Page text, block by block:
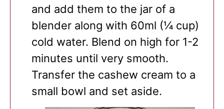
and add them to the jar of a
blender along with 60ml (¼ cup)
cold water. Blend on high for 1-2
minutes until very smooth.
Transfer the cashew cream to a
small bowl and set aside.